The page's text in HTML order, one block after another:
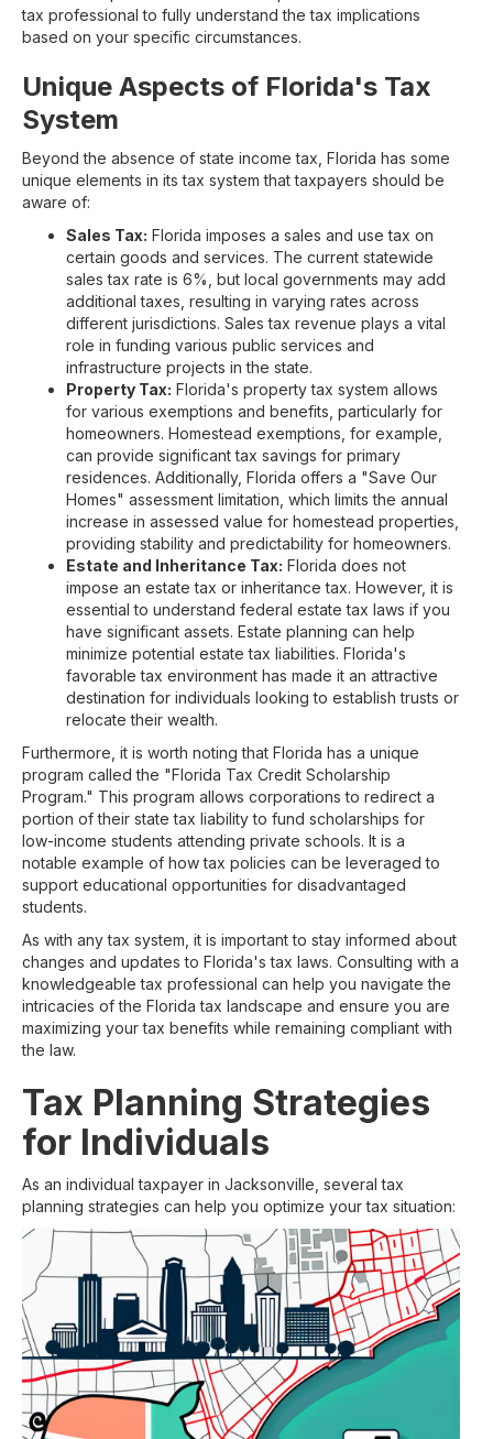
tax professional to fully understand the tax implications
based on your specific circumstances.
Unique Aspects of Florida's Tax
System
Beyond the absence of state income tax, Florida has some
unique elements in its tax system that taxpayers should be
aware of:
Sales Tax: Florida imposes a sales and use tax on
certain goods and services. The current statewide
sales tax rate is 6%, but local governments may add
additional taxes, resulting in varying rates across
different jurisdictions. Sales tax revenue plays a vital
role in funding various public services and
infrastructure projects in the state.
Property Tax: Florida's property tax system allows
for various exemptions and benefits, particularly for
homeowners. Homestead exemptions, for example,
can provide significant tax savings for primary
residences. Additionally, Florida offers a "Save Our
Homes" assessment limitation, which limits the annual
increase in assessed value for homestead properties,
providing stability and predictability for homeowners.
Estate and Inheritance Tax: Florida does not
impose an estate tax or inheritance tax. However, it is
essential to understand federal estate tax laws if you
have significant assets. Estate planning can help
minimize potential estate tax liabilities. Florida's
favorable tax environment has made it an attractive
destination for individuals looking to establish trusts or
relocate their wealth.
Furthermore, it is worth noting that Florida has a unique
program called the "Florida Tax Credit Scholarship
Program." This program allows corporations to redirect a
portion of their state tax liability to fund scholarships for
low-income students attending private schools. It is a
notable example of how tax policies can be leveraged to
support educational opportunities for disadvantaged
students.
As with any tax system, it is important to stay informed about
changes and updates to Florida's tax laws. Consulting with a
knowledgeable tax professional can help you navigate the
intricacies of the Florida tax landscape and ensure you are
maximizing your tax benefits while remaining compliant with
the law.
Tax Planning Strategies
for Individuals
As an individual taxpayer in Jacksonville, several tax
planning strategies can help you optimize your tax situation: